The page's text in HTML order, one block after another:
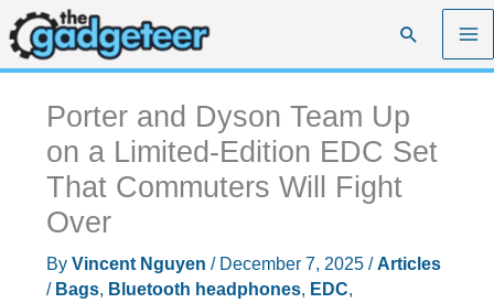
Skip
to
content
Search
Porter and Dyson Team Up
on a Limited-Edition EDC Set
That Commuters Will Fight
Over
By Vincent Nguyen / December 7, 2025 /Articles
/ Bags, Bluetooth headphones, EDC,